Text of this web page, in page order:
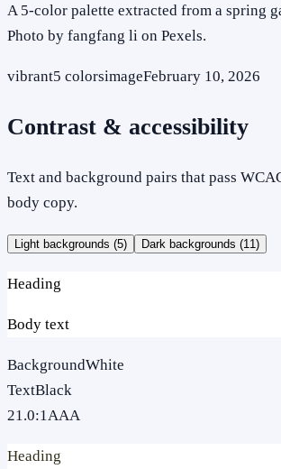
A 5-color palette extracted from a spring
Photo by fangfang li on Pexels.
vibrant5 colorsimageFebruary 10, 2026
Contrast & accessibility
Text and background pairs that pass
body copy.
Light backgrounds (5) Dark backgrounds (11 )
Heading
Body text
BackgroundWhite
TextBlack
21.0:1AAA
Heading